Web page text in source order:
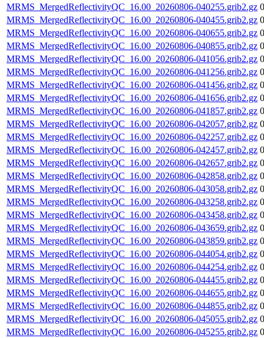
MRMS_MergedReflectivityQC_16.00_20260806-040255.grib2.gz
MRMS_MergedReflectivityQC_16.00_20260806-040455.grib2.gz
MRMS_MergedReflectivityQC_16.00_20260806-040655.grib2.gz
MRMS_MergedReflectivityQC_16.00_20260806-040855.grib2.gz
MRMS_MergedReflectivityQC_16.00_20260806-041056.grib2.gz
MRMS_MergedReflectivityQC_16.00_20260806-041256.grib2.gz
MRMS_MergedReflectivityQC_16.00_20260806-041456.grib2.gz
MRMS_MergedReflectivityQC_16.00_20260806-041656.grib2.gz
MRMS_MergedReflectivityQC_16.00_20260806-041857.grib2.gz
MRMS_MergedReflectivityQC_16.00_20260806-042057.grib2.gz
MRMS_MergedReflectivityQC_16.00_20260806-042257.grib2.gz
MRMS_MergedReflectivityQC_16.00_20260806-042457.grib2.gz
MRMS_MergedReflectivityQC_16.00_20260806-042657.grib2.gz
MRMS_MergedReflectivityQC_16.00_20260806-042858.grib2.gz
MRMS_MergedReflectivityQC_16.00_20260806-043058.grib2.gz
MRMS_MergedReflectivityQC_16.00_20260806-043258.grib2.gz
MRMS_MergedReflectivityQC_16.00_20260806-043458.grib2.gz
MRMS_MergedReflectivityQC_16.00_20260806-043659.grib2.gz
MRMS_MergedReflectivityQC_16.00_20260806-043859.grib2.gz
MRMS_MergedReflectivityQC_16.00_20260806-044054.grib2.gz
MRMS_MergedReflectivityQC_16.00_20260806-044254.grib2.gz
MRMS_MergedReflectivityQC_16.00_20260806-044455.grib2.gz
MRMS_MergedReflectivityQC_16.00_20260806-044655.grib2.gz
MRMS_MergedReflectivityQC_16.00_20260806-044855.grib2.gz
MRMS_MergedReflectivityQC_16.00_20260806-045055.grib2.gz
MRMS_MergedReflectivityQC_16.00_20260806-045255.grib2.gz